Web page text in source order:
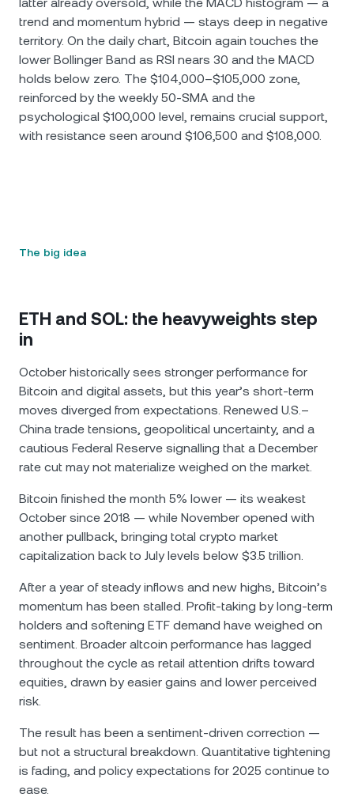
trend and momentum hybrid — stays deep in negative
territory. On the daily chart, Bitcoin again touches the
lower Bollinger Band as RSI nears 30 and the MACD
holds below zero. The $104,000–$105,000 zone,
reinforced by the weekly 50-SMA and the
psychological $100,000 level, remains crucial support,
with resistance seen around $106,500 and $108,000.
The big idea
ETH and SOL: the heavyweights step
in
October historically sees stronger performance for
Bitcoin and digital assets, but this year’s short-term
moves diverged from expectations. Renewed U.S.–
China trade tensions, geopolitical uncertainty, and a
cautious Federal Reserve signalling that a December
rate cut may not materialize weighed on the market.
Bitcoin finished the month 5% lower — its weakest
October since 2018 — while November opened with
another pullback, bringing total crypto market
capitalization back to July levels below $3.5 trillion.
After a year of steady inflows and new highs, Bitcoin’s
momentum has been stalled. Profit-taking by long-term
holders and softening ETF demand have weighed on
sentiment. Broader altcoin performance has lagged
throughout the cycle as retail attention drifts toward
equities, drawn by easier gains and lower perceived
risk.
The result has been a sentiment-driven correction —
but not a structural breakdown. Quantitative tightening
is fading, and policy expectations for 2025 continue to
ease.